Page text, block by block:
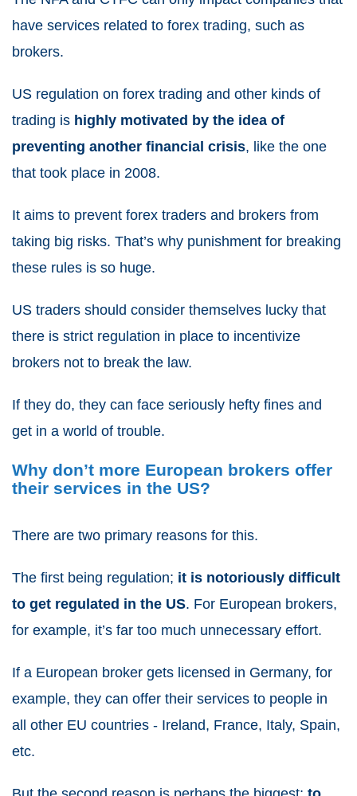
have services related to forex trading, such as
brokers.
US regulation on forex trading and other kinds of
trading is highly motivated by the idea of
preventing another financial crisis, like the one
that took place in 2008.
It aims to prevent forex traders and brokers from
taking big risks. That’s why punishment for breaking
these rules is so huge.
US traders should consider themselves lucky that
there is strict regulation in place to incentivize
brokers not to break the law.
If they do, they can face seriously hefty fines and
get in a world of trouble.
Why don’t more European brokers offer
their services in the US?
There are two primary reasons for this.
The first being regulation; it is notoriously difficult
to get regulated in the US. For European brokers,
for example, it’s far too much unnecessary effort.
If a European broker gets licensed in Germany, for
example, they can offer their services to people in
all other EU countries - Ireland, France, Italy, Spain,
etc.